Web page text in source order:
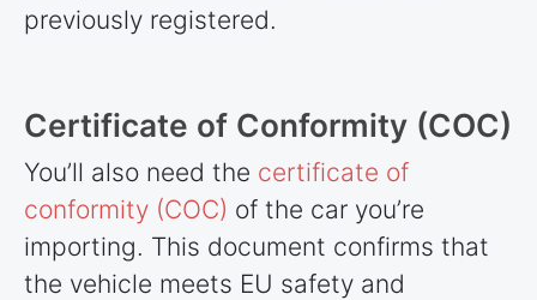
previously registered.
Certificate of Conformity (COC)
You’ll also need the certificate of
conformity (COC) of the car you’re
importing. This document confirms that
the vehicle meets EU safety and